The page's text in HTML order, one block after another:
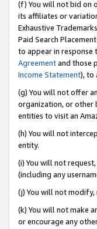
(f) You will not bid on
its affiliates or
Exhaustive
Paid Search
to appear in response
Agreementand those
Income Statement), to
(g) You will not offer
organization, or other
entities to visit an
(h) You will not
entity.
(i) You will not
(including any
(j) You will not
(k) You will not make
or encourage any